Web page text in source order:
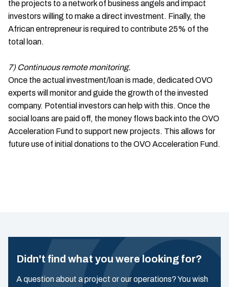
the projects to a network of business angels and impact
investors willing to make a direct investment. Finally, the
African entrepreneur is required to contribute 25% of the
total loan.
7) Continuous remote monitoring.
Once the actual investment/loan is made, dedicated OVO
experts will monitor and guide the growth of the invested
company. Potential investors can help with this. Once the
social loans are paid off, the money flows back into the OVO
Acceleration Fund to support new projects. This allows for
future use of initial donations to the OVO Acceleration Fund.
Didn't find what you were looking for?
A question about a project or our operations? You wish